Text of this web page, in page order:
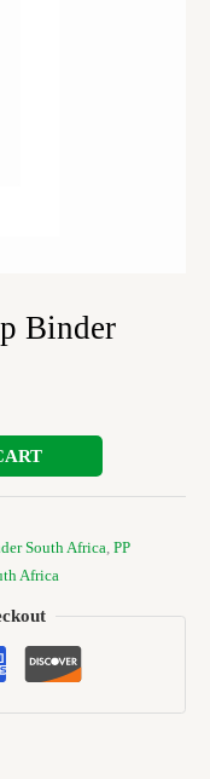
Binder
South Africa, PP
Africa